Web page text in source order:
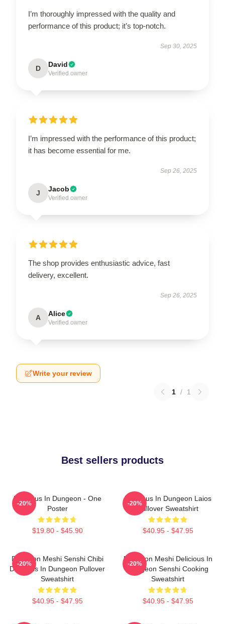
I’m thoroughly impressed with the quality and
performance of this product; it’s top-notch.
Sep 30, 2025
D David
Verified owner
I’m impressed with the performance of this product;
it has become essential for me.
Sep 26, 2025
J Jacob
Verified owner
The shop provides enthusiastic advice, fast
delivery, excellent.
Sep 26, 2025
A Alice
Verified owner
Write your review
1 / 1
Best sellers products
Delicious In Dungeon - One
Poster
$19.80 - $45.90
-20%
Delicious In Dungeon Laios
Pullover Sweatshirt
$40.95 - $47.95
-20%
Dungeon Meshi Senshi Chibi
Delicious In Dungeon Pullover
Sweatshirt
$40.95 - $47.95
-20%
Dungeon Meshi Delicious In
Dungeon Senshi Cooking
Sweatshirt
$40.95 - $47.95
-20%